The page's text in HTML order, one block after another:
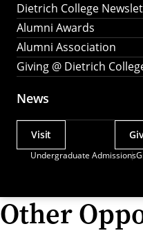
Dietrich College
Alumni Awards
Alumni Association
Giving @ Dietrich
News
Undergraduate Admissions
Actions
Visit
Other